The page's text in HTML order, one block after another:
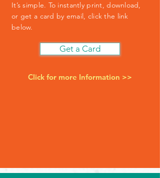
It’s simple. To instantly print, download,
or get a card by email, click the link
below.
Get a Card
Click for more Information >>